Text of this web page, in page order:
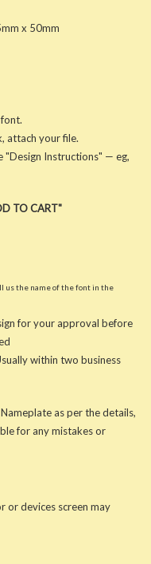
x 50mm
attach your file.
"Design Instructions" — eg,
TO CART"
us the name of the font in the
for your approval before
within two business
as per the details,
for any mistakes or
or devices screen may